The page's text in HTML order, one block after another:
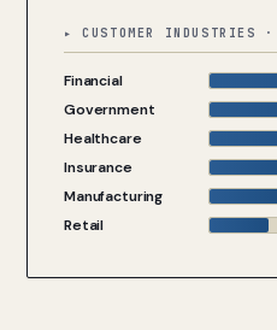
▸ CUSTOMER INDUSTRIES ·
Financial
Government
Healthcare
Insurance
Manufacturing
Retail